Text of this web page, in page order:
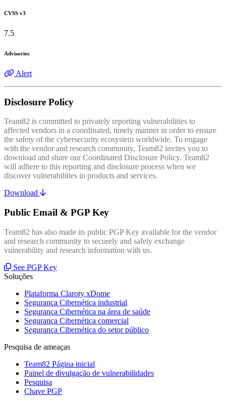
CVSS v3
7.5
Advisories
Alert
Disclosure Policy
Team82 is committed to privately reporting vulnerabilities to
affected vendors in a coordinated, timely manner in order to ensure
the safety of the cybersecurity ecosystem worldwide. To engage
with the vendor and research community, Team82 invites you to
download and share our Coordinated Disclosure Policy. Team82
will adhere to this reporting and disclosure process when we
discover vulnerabilities in products and services.
Download
Public Email & PGP Key
Team82 has also made its public PGP Key available for the vendor
and research community to securely and safely exchange
vulnerability and research information with us.
See PGP Key
Soluções
Plataforma Claroty xDome
Segurança Cibernética industrial
Segurança Cibernética na área de saúde
Segurança Cibernética comercial
Segurança Cibernética do setor público
Pesquisa de ameaças
Team82 Página inicial
Painel de divulgação de vulnerabilidades
Pesquisa
Chave PGP